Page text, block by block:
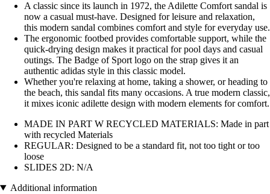
A classic since its launch in 1972, the Adilette Comfort sandal is
now a casual must-have. Designed for leisure and relaxation,
this modern sandal combines comfort and style for everyday use.
The ergonomic footbed provides comfortable support, while the
quick-drying design makes it practical for pool days and casual
outings. The Badge of Sport logo on the strap gives it an
authentic adidas style in this classic model.
Whether you're relaxing at home, taking a shower, or heading to
the beach, this sandal fits many occasions. A true modern classic,
it mixes iconic adilette design with modern elements for comfort.
MADE IN PART W RECYCLED MATERIALS: Made in part
with recycled Materials
REGULAR: Designed to be a standard fit, not too tight or too
loose
SLIDES 2D: N/A
Additional information